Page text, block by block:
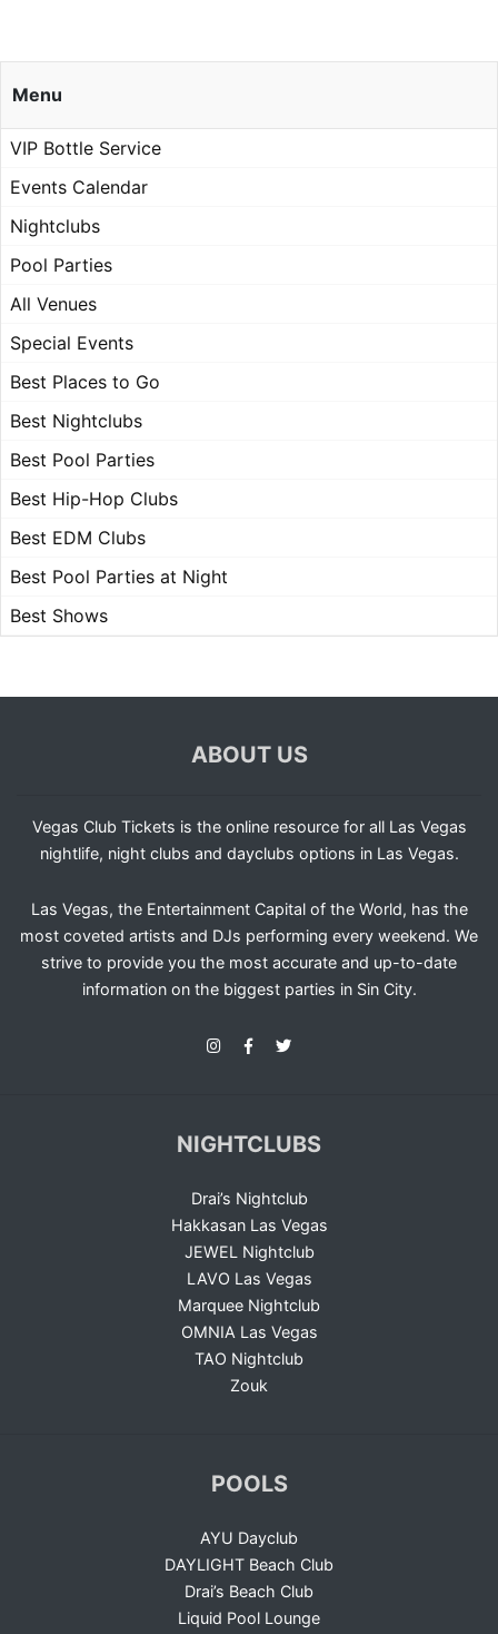
Menu
VIP Bottle Service
Events Calendar
Nightclubs
Pool Parties
All Venues
Special Events
Best Places to Go
Best Nightclubs
Best Pool Parties
Best Hip-Hop Clubs
Best EDM Clubs
Best Pool Parties at Night
Best Shows
ABOUT US
Vegas Club Tickets is the online resource for all Las Vegas
nightlife, night clubs and dayclubs options in Las Vegas.
Las Vegas, the Entertainment Capital of the World, has the
most coveted artists and DJs performing every weekend. We
strive to provide you the most accurate and up-to-date
information on the biggest parties in Sin City.
NIGHTCLUBS
Drai’s Nightclub
Hakkasan Las Vegas
JEWEL Nightclub
LAVO Las Vegas
Marquee Nightclub
OMNIA Las Vegas
TAO Nightclub
Zouk
POOLS
AYU Dayclub
DAYLIGHT Beach Club
Drai’s Beach Club
Liquid Pool Lounge